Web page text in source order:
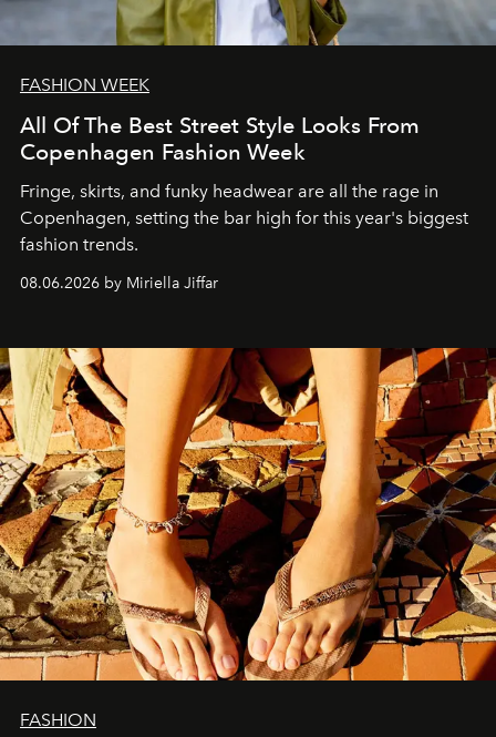
FASHION WEEK
All Of The Best Street Style Looks From
Copenhagen Fashion Week
Fringe, skirts, and funky headwear are all the rage in
Copenhagen, setting the bar high for this year's biggest
fashion trends.
08.06.2026 by Miriella Jiffar
FASHION